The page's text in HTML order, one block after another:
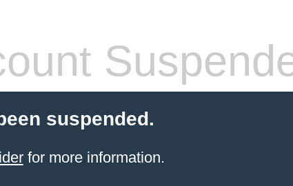
suspended.
for more information.